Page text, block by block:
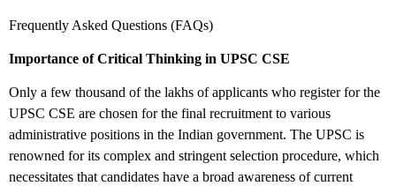
Frequently Asked Questions (FAQs)
Importance of Critical Thinking in UPSC CSE
Only a few thousand of the lakhs of applicants who register for the
UPSC CSE are chosen for the final recruitment to various
administrative positions in the Indian government. The UPSC is
renowned for its complex and stringent selection procedure, which
necessitates that candidates have a broad awareness of current